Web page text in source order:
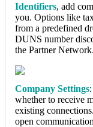
Identifiers, add
you. Options like
from a predefined
DUNS number
the Partner Network.
Company Settings
whether to receive
existing
open